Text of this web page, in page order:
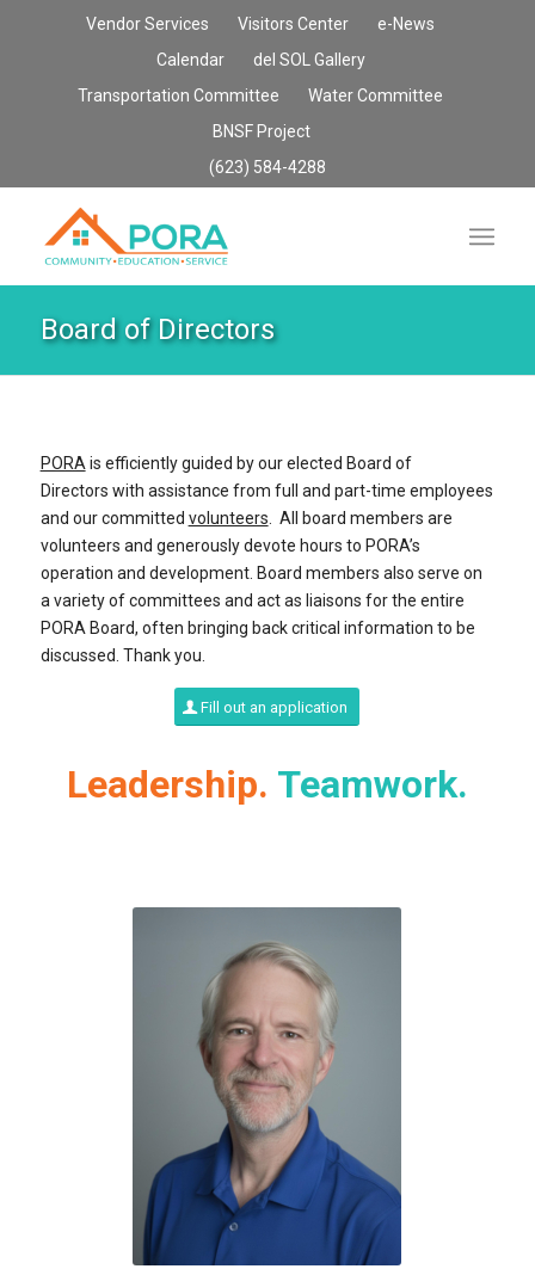
Vendor Services Visitors Center
e-News
Calendar
del SOL Gallery
Transportation Committee
Water Committee
BNSF Project
(623) 584-4288
Board of Directors
PORA is efficiently guided by our elected Board of
Directors with assistance from full and part-time employees
and our committed volunteers . All board members are
volunteers and generously devote hours to PORA’s
operation and development. Board members also serve on
a variety of committees and act as liaisons for the entire
PORA Board, often bringing back critical information to be
discussed. Thank you.
Fill out an application
Leadership. Teamwork.